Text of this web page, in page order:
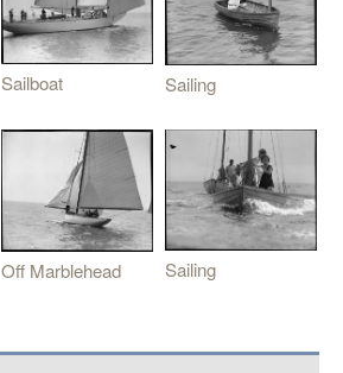
Sailboat Sailing
Off Marblehead Sailing